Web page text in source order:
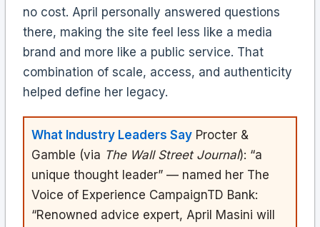
no cost. April personally answered questions
there, making the site feel less like a media
brand and more like a public service. That
combination of scale, access, and authenticity
helped define her legacy.
What Industry Leaders Say Procter &
Gamble (via The Wall Street Journal): “a
unique thought leader” — named her The
Voice of Experience CampaignTD Bank:
“Renowned advice expert, April Masini will